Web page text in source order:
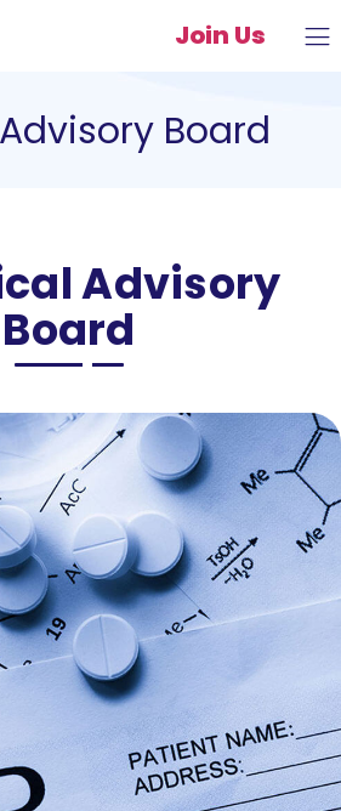
Join Us
Board
Advisory
Board